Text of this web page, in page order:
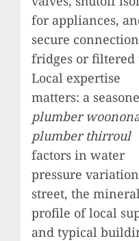
for appliances,
secure
fridges or filtered
Local expertise
matters: a
plumber
plumber thirroul
factors in water
pressure
street, the
profile of local
and typical